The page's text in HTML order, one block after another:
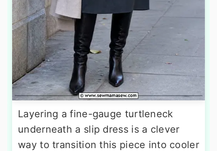
Layering a fine-gauge turtleneck
underneath a slip dress is a clever
way to transition this piece into cooler